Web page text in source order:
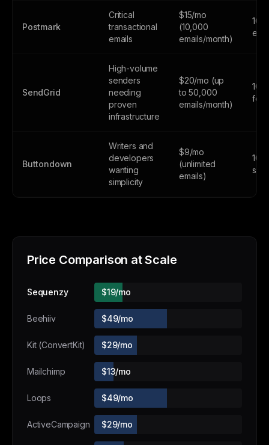
Postmark
Critical
transactional
emails
$15/mo
(10,000
emails/month)
100
SendGrid
High-volume
senders
needing
proven
infrastructure
$20/mo (up
to 50,000
emails/month)
Buttondown
Writers and
developers
wanting
simplicity
$9/mo
(unlimited
emails)
100
Price Comparison at Scale
Sequenzy $19/mo
Beehiiv $49/mo
Kit (ConvertKit) $29/mo
Mailchimp $13/mo
Loops $49/mo
ActiveCampaign $29/mo